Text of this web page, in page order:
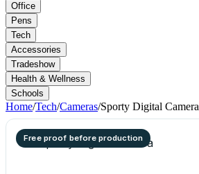
Office
Pens
Tech
Accessories
Tradeshow
Health & Wellness
Schools
Home/Tech/Cameras/Sporty Digital Camera
Free proof before production